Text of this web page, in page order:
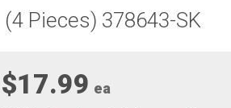
Pieces) 378643-SK
$17.99 ea